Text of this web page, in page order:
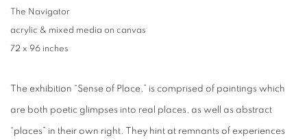
The Navigator
acrylic & mixed media on canvas
72 x 96 inches
The exhibition “Sense of Place,” is comprised of paintings which
are both poetic glimpses into real places, as well as abstract
“places” in their own right. They hint at remnants of experiences